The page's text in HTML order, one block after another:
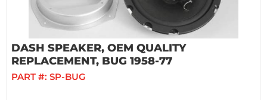
DASH SPEAKER, OEM QUALITY
REPLACEMENT, BUG 1958-77
PART #: SP-BUG